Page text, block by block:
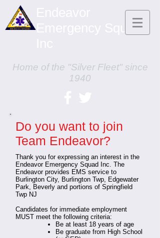
Emergency Squad,
Home of the "Silver Fleet" since
1940
Do you want to join
Team Endeavor?
Thank you for expressing an interest in the
Endeavor Emergency Squad Inc. The
Endeavor provides EMS service to
Burlington City, Burlington Twp, Edgewater
Park, Beverly and portions of Springfield
Twp NJ
Candidates for immediate employment
MUST meet the following criteria:
Be at least 18 years of age
Be graduate from High School